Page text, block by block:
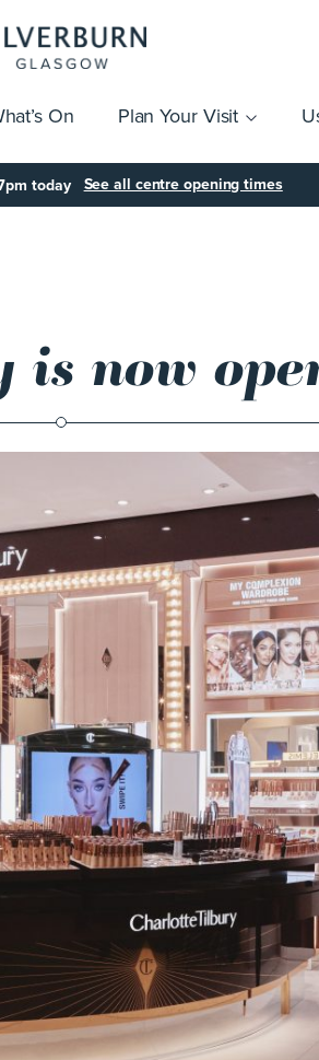
On Plan Your Visit
Parking Group Visits
Gift Cards
today See all centre opening times
is now